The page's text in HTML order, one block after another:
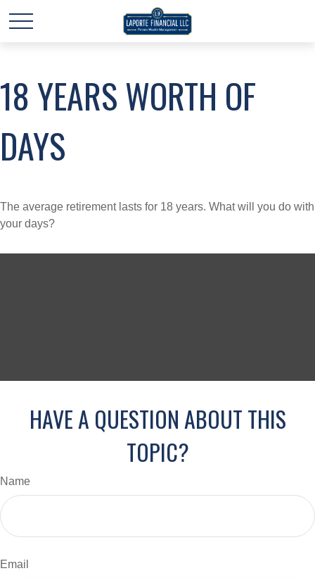
18 YEARS WORTH OF
DAYS
The average retirement lasts for 18 years. What will you do with
your days?
HAVE A QUESTION ABOUT THIS
TOPIC?
Name
Email